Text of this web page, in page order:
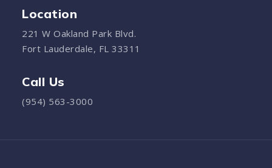
Location
221 W Oakland Park Blvd.
Fort Lauderdale, FL 33311
Call Us
(954) 563-3000